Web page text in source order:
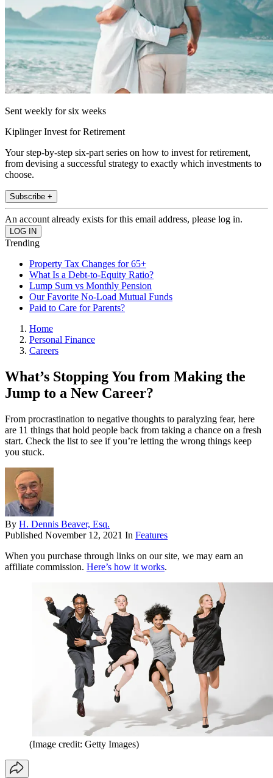
Sent weekly for six weeks
Kiplinger Invest for Retirement
Your step-by-step six-part series on how to invest for retirement,
from devising a successful strategy to exactly which investments to
choose.
Subscribe +
An account already exists for this email address, please log in.
Trending
Property Tax Changes for 65+
What Is a Debt-to-Equity Ratio?
Lump Sum vs Monthly Pension
Our Favorite No-Load Mutual Funds
Paid to Care for Parents?
Home
Personal Finance
Careers
What’s Stopping You from Making the
Jump to a New Career?
From procrastination to negative thoughts to paralyzing fear, here
are 11 things that hold people back from taking a chance on a fresh
start. Check the list to see if you’re letting the wrong things keep
you stuck.
By H. Dennis Beaver, Esq.
Published November 12, 2021 In Features
When you purchase through links on our site, we may earn an
affiliate commission. Here’s how it works.
(Image credit: Getty Images)